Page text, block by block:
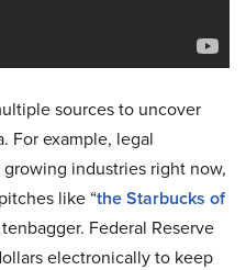
sources to uncover
For example, legal
industries right now,
like “the Starbucks of
Federal Reserve
electronically to keep